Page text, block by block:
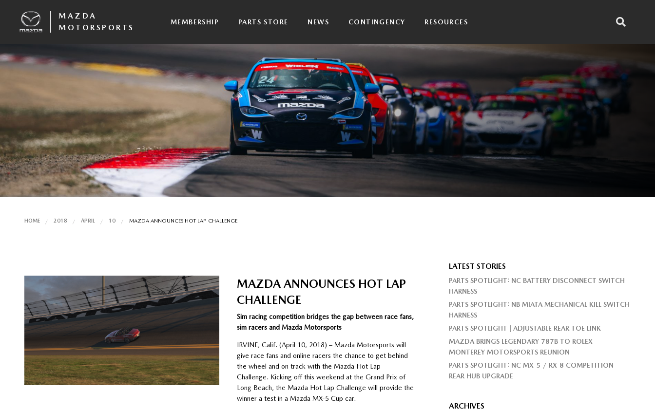
MAZDA
MOTORSPORTS
MEMBERSHIP PARTS STORE NEWS CONTINGENCY RESOURCES
HOME 2018 APRIL 10 MAZDA ANNOUNCES HOT LAP CHALLENGE
MAZDA ANNOUNCES HOT LAP
CHALLENGE
Sim racing competition bridges the gap between race fans,
sim racers and Mazda Motorsports
IRVINE, Calif. (April 10, 2018) – Mazda Motorsports will
give race fans and online racers the chance to get behind
the wheel and on track with the Mazda Hot Lap
Challenge. Kicking off this weekend at the Grand Prix of
Long Beach, the Mazda Hot Lap Challenge will provide the
winner a test in a Mazda MX-5 Cup car.
LATEST STORIES
PARTS SPOTLIGHT: NC BATTERY DISCONNECT SWITCH
HARNESS
PARTS SPOTLIGHT: NB MIATA MECHANICAL KILL SWITCH
HARNESS
PARTS SPOTLIGHT | ADJUSTABLE REAR TOE LINK
MAZDA BRINGS LEGENDARY 787B TO ROLEX
MONTEREY MOTORSPORTS REUNION
PARTS SPOTLIGHT: NC MX-5 / RX-8 COMPETITION
REAR HUB UPGRADE
ARCHIVES